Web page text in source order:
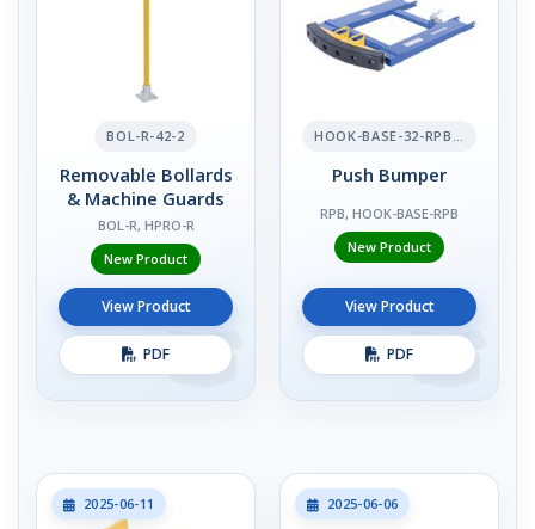
BOL-R-42-2
Removable Bollards
& Machine Guards
BOL-R, HPRO-R
New Product
View Product
PDF
HOOK-BASE-32-RPB-2
Push Bumper
RPB, HOOK-BASE-RPB
New Product
View Product
PDF
2025-06-11 2025-06-06